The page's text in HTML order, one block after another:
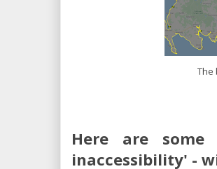
The
Here are
inaccessibility' -